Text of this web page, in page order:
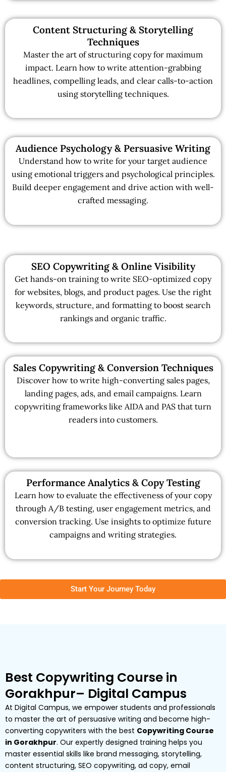
Content Structuring & Storytelling
Techniques
Master the art of structuring copy for maximum
impact. Learn how to write attention-grabbing
headlines, compelling leads, and clear calls-to-action
using storytelling techniques.
Audience Psychology & Persuasive Writing
Understand how to write for your target audience
using emotional triggers and psychological principles.
Build deeper engagement and drive action with well-
crafted messaging.
SEO Copywriting & Online Visibility
Get hands-on training to write SEO-optimized copy
for websites, blogs, and product pages. Use the right
keywords, structure, and formatting to boost search
rankings and organic traffic.
Sales Copywriting & Conversion Techniques
Discover how to write high-converting sales pages,
landing pages, ads, and email campaigns. Learn
copywriting frameworks like AIDA and PAS that turn
readers into customers.
Performance Analytics & Copy Testing
Learn how to evaluate the effectiveness of your copy
through A/B testing, user engagement metrics, and
conversion tracking. Use insights to optimize future
campaigns and writing strategies.
Start Your Journey Today
Best Copywriting Course in
Gorakhpur– Digital Campus
At Digital Campus, we empower students and professionals
to master the art of persuasive writing and become high-
converting copywriters with the best Copywriting Course
in Gorakhpur. Our expertly designed training helps you
master essential skills like brand messaging, storytelling,
content structuring, SEO copywriting, ad copy, email